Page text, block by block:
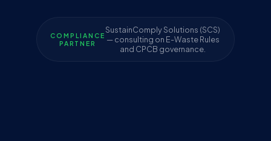
COMPLIANCE
PARTNER
SustainComply Solutions (SCS)
— consulting on E-Waste Rules
and CPCB governance.